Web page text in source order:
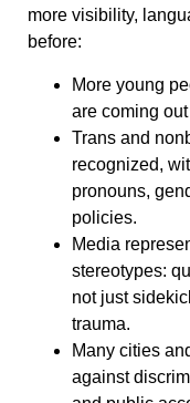
more visibility,
before:
More young
are coming
Trans and
recognized,
pronouns,
policies.
Media
stereotypes:
not just
trauma.
Many cities
against